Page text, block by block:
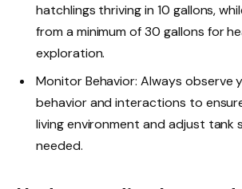
hatchlings thriving in 10 gallons,
from a minimum of 30 gallons for
exploration.
Monitor Behavior: Always observe
behavior and interactions to
living environment and adjust tank
needed.